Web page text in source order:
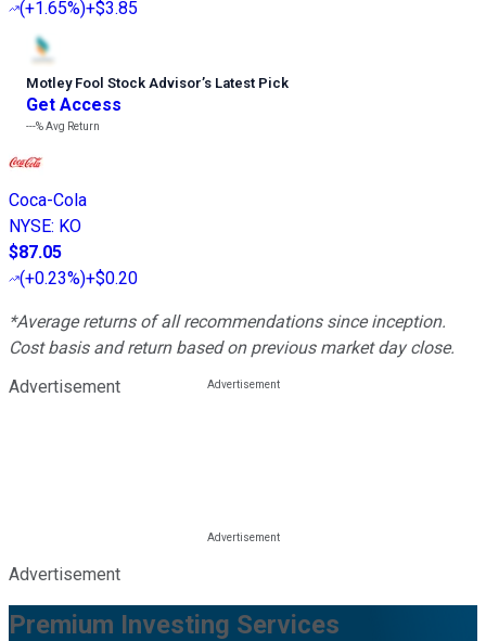
(+1.65%)+$3.85
Motley Fool Stock Advisor’s Latest Pick
Get Access
---%Avg Return
Coca-Cola
NYSE: KO
$87.05
(+0.23%)+$0.20
*Average returns of all recommendations since inception.
Cost basis and return based on previous market day close.
Advertisement
Advertisement
Premium Investing Services